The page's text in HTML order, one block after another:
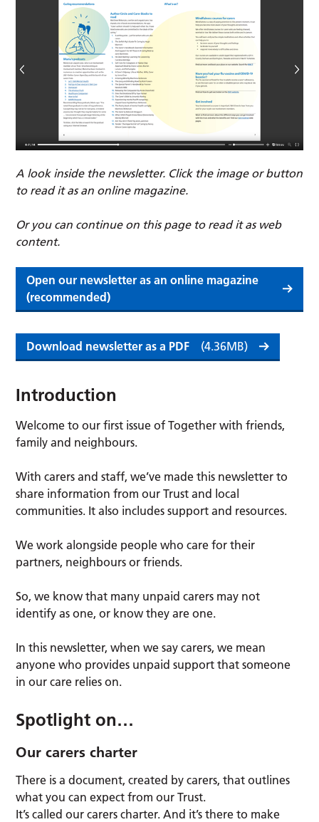
A look inside the newsletter. Click the image or button
to read it as an online magazine.
Or you can continue on this page to read it as web
content.
Open our newsletter as an online magazine
(recommended)
Download newsletter as a PDF (4.36MB)
Introduction
Welcome to our first issue of Together with friends,
family and neighbours.
With carers and staff, we’ve made this newsletter to
share information from our Trust and local
communities. It also includes support and resources.
We work alongside people who care for their
partners, neighbours or friends.
So, we know that many unpaid carers may not
identify as one, or know they are one.
In this newsletter, when we say carers, we mean
anyone who provides unpaid support that someone
in our care relies on.
Spotlight on…
Our carers charter
There is a document, created by carers, that outlines
what you can expect from our Trust.
It’s called our carers charter. And it’s there to make